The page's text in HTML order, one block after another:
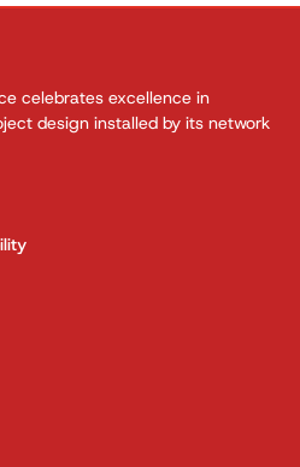
celebrates excellence in
design installed by its network